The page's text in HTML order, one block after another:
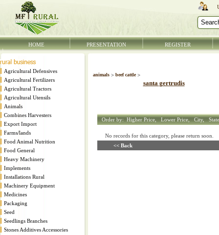
HOME PRESENTATION REGISTER
Agricultural Defensives
Agricultural Fertilizers
Agricultural Tractors
Agricultural Utensils
Animals
Combines Harvesters
Export Import
Farms/lands
Food Animal Nutrition
Food General
Heavy Machinery
Implements
Installations Rural
Machinery Equipment
Medicines
Packaging
Seed
Seedlings Branches
Stones Additives Accessories
animals> beef cattle>
santa gertrudis
Order by: Higher Price, Lower Price, City,
No records for this category, please return soon.
<< Back